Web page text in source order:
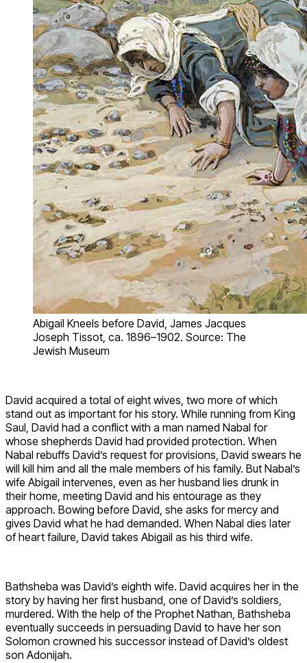
Abigail Kneels before David, James Jacques
Joseph Tissot, ca. 1896–1902. Source: The
Jewish Museum
David acquired a total of eight wives, two more of which
stand out as important for his story. While running from King
Saul, David had a conflict with a man named Nabal for
whose shepherds David had provided protection. When
Nabal rebuffs David’s request for provisions, David swears he
will kill him and all the male members of his family. But Nabal’s
wife Abigail intervenes, even as her husband lies drunk in
their home, meeting David and his entourage as they
approach. Bowing before David, she asks for mercy and
gives David what he had demanded. When Nabal dies later
of heart failure, David takes Abigail as his third wife.
Bathsheba was David’s eighth wife. David acquires her in the
story by having her first husband, one of David’s soldiers,
murdered. With the help of the Prophet Nathan, Bathsheba
eventually succeeds in persuading David to have her son
Solomon crowned his successor instead of David’s oldest
son Adonijah.